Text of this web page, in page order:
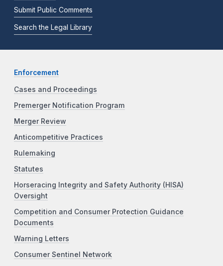
Submit Public Comments
Search the Legal Library
Enforcement
Cases and Proceedings
Premerger Notification Program
Merger Review
Anticompetitive Practices
Rulemaking
Statutes
Horseracing Integrity and Safety Authority (HISA)
Oversight
Competition and Consumer Protection Guidance
Documents
Warning Letters
Consumer Sentinel Network